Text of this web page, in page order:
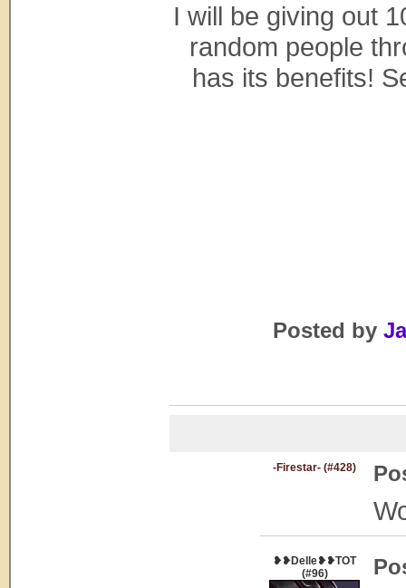
I will be giving out
random people
has its benefits!
Posted by
-Firestar- (#428)
❥❥Delle❥❥TOT
(#96)